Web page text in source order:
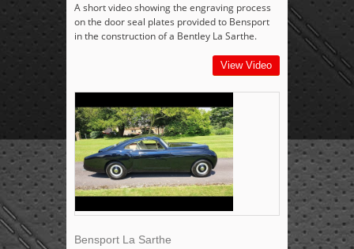
A short video showing the engraving process
on the door seal plates provided to Bensport
in the construction of a Bentley La Sarthe.
View Video
Bensport La Sarthe